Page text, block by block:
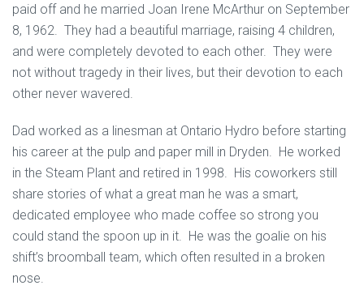
paid off and he married Joan Irene McArthur on September
8, 1962. They had a beautiful marriage, raising 4 children,
and were completely devoted to each other. They were
not without tragedy in their lives, but their devotion to each
other never wavered.
Dad worked as a linesman at Ontario Hydro before starting
his career at the pulp and paper mill in Dryden. He worked
in the Steam Plant and retired in 1998. His coworkers still
share stories of what a great man he was a smart,
dedicated employee who made coffee so strong you
could stand the spoon up in it. He was the goalie on his
shift’s broomball team, which often resulted in a broken
nose.